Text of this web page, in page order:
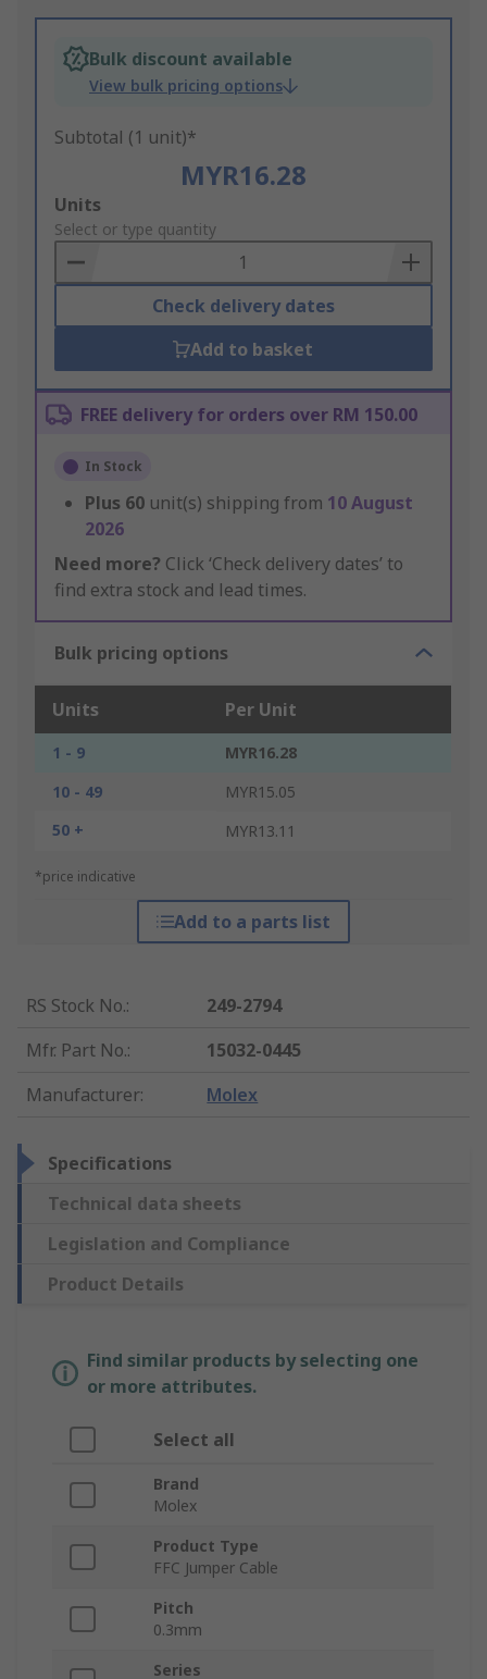
Bulk discount available
View bulk pricing options
Subtotal (1 unit)*
MYR16.28
Add
to
Basket
Units
Select or type quantity
Check delivery dates
Add to basket
FREE delivery for orders over RM 150.00
In Stock
Plus 60 unit(s) shipping from 10 August
2026
Need more? Click ‘Check delivery dates’ to
find extra stock and lead times.
Bulk pricing options
Units Per Unit
1 - 9
MYR16.28
10 - 49
MYR15.05
50 +
MYR13.11
*price indicative
Add to a parts list
RS Stock No.:
249-2794
Mfr. Part No.:
15032-0445
Manufacturer: Molex
Specifications
Technical data sheets
Legislation and Compliance
Product Details
Find similar products by selecting one
or more attributes.
Select all
Brand
Molex
Product Type
FFC Jumper Cable
Pitch
0.3mm
Series